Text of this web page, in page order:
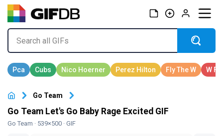
Go Team
Go Team Let's Go Baby Rage Excited GIF
Go Team · 539×500 · GIF